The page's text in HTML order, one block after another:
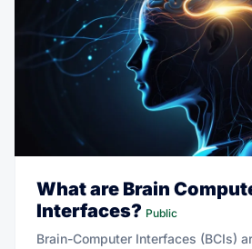
What are Brain
Interfaces? Public
Brain-Computer Interfaces (BCIs)